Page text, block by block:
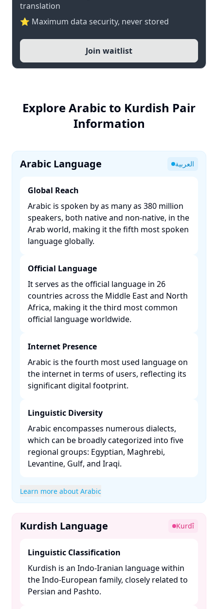
translation
⭐ Maximum data security, never stored
Join waitlist
Explore Arabic to Kurdish Pair
Information
Arabic Language العربية
Global Reach
Arabic is spoken by as many as 380 million
speakers, both native and non-native, in the
Arab world, making it the fifth most spoken
language globally. ​
Official Language
It serves as the official language in 26
countries across the Middle East and North
Africa, making it the third most common
official language worldwide. ​
Internet Presence
Arabic is the fourth most used language on
the internet in terms of users, reflecting its
significant digital footprint. ​
Linguistic Diversity
Arabic encompasses numerous dialects,
which can be broadly categorized into five
regional groups: Egyptian, Maghrebi,
Levantine, Gulf, and Iraqi. ​
Learn more about Arabic
Kurdish Language Kurdî
Linguistic Classification
Kurdish is an Indo-Iranian language within
the Indo-European family, closely related to
Persian and Pashto. ​